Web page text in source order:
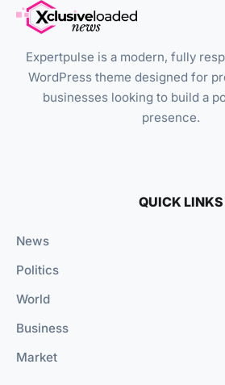
Expertpulse is a modern, fully
WordPress theme designed for
businesses looking to build a
presence.
QUICK LINKS
News
Politics
World
Business
Market